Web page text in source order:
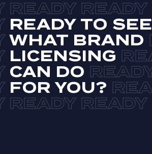
READY TO SEE
WHAT BRAND
LICENSING
CAN DO
FOR YOU?